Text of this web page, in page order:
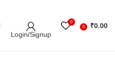
Login/Signup
0
0
₹0.00